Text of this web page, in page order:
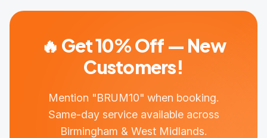
🔥 Get 10% Off — New
Customers!
Mention "BRUM10" when booking.
Same-day service available across
Birmingham & West Midlands.